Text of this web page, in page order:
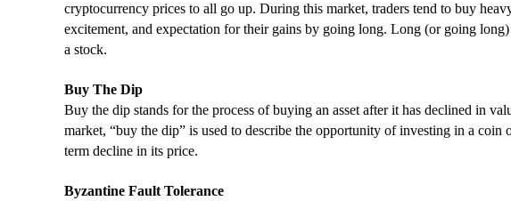
cryptocurrency prices to all go up. During this market, traders tend to buy
excitement, and expectation for their gains by going long. Long (or going
a stock.
Buy The Dip
Buy the dip stands for the process of buying an asset after it has declined in
market, “buy the dip” is used to describe the opportunity of investing in a coin
term decline in its price.
Byzantine Fault Tolerance